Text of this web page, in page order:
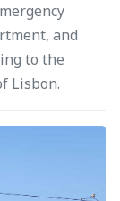
and
to the
Lisbon.